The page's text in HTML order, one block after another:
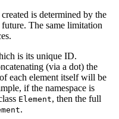
is determined by the
The same limitation
is its unique ID.
(via a dot) the
each element itself will be
if the namespace is
Element, then the full
.